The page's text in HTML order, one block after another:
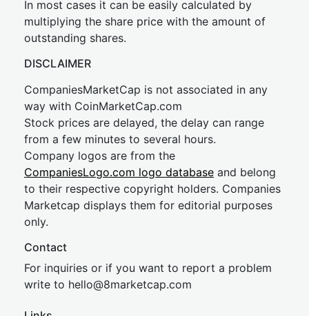
In most cases it can be easily calculated by
multiplying the share price with the amount of
outstanding shares.
DISCLAIMER
CompaniesMarketCap is not associated in any
way with CoinMarketCap.com
Stock prices are delayed, the delay can range
from a few minutes to several hours.
Company logos are from the
CompaniesLogo.com logo database and belong
to their respective copyright holders. Companies
Marketcap displays them for editorial purposes
only.
Contact
For inquiries or if you want to report a problem
write to hello@8marketcap.com